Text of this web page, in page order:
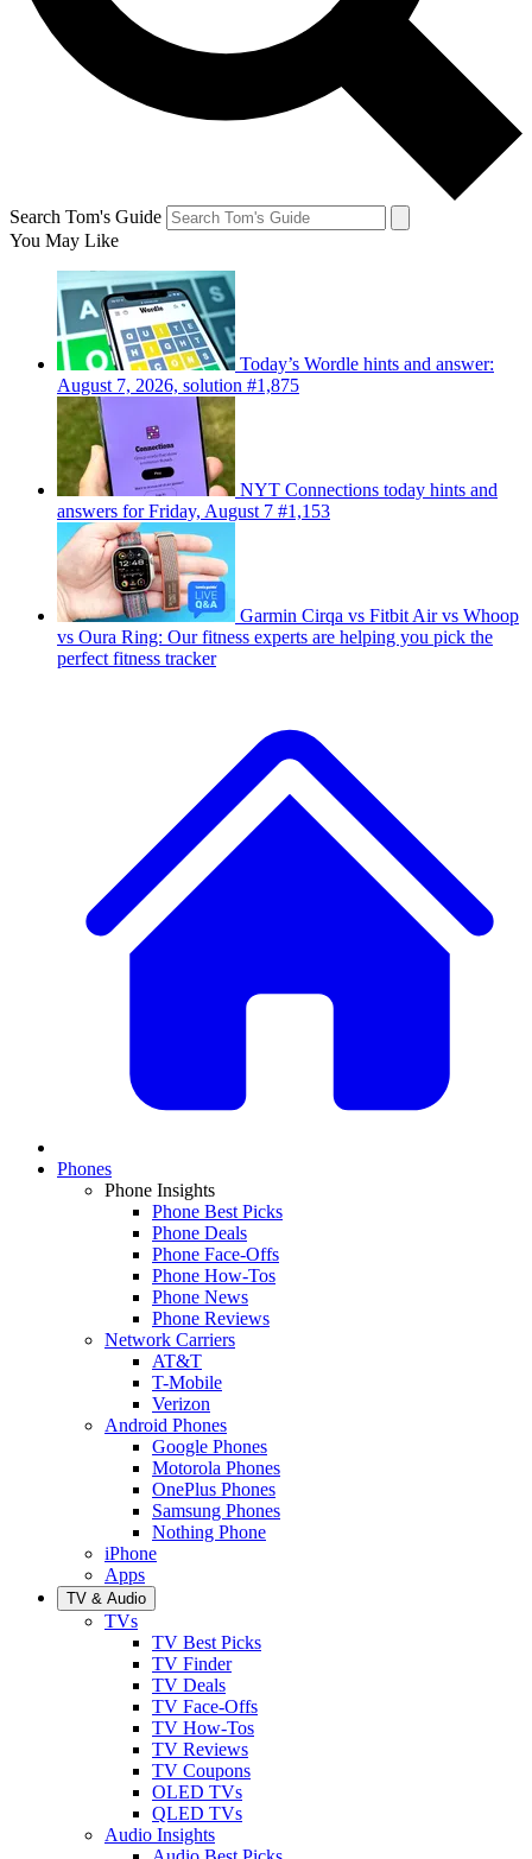
Search Tom's Guide
You May Like
Today’s Wordle hints and answer:
August 7, 2026, solution #1,875
NYT Connections today hints and
answers for Friday, August 7 #1,153
Garmin Cirqa vs Fitbit Air vs Whoop
vs Oura Ring: Our fitness experts are helping you pick the
perfect fitness tracker
Phones
Phone Insights
Phone Best Picks
Phone Deals
Phone Face-Offs
Phone How-Tos
Phone News
Phone Reviews
Network Carriers
AT&T
T-Mobile
Verizon
Android Phones
Google Phones
Motorola Phones
OnePlus Phones
Samsung Phones
Nothing Phone
iPhone
Apps
TV & Audio
TVs
TV Best Picks
TV Finder
TV Deals
TV Face-Offs
TV How-Tos
TV Reviews
TV Coupons
OLED TVs
QLED TVs
Audio Insights